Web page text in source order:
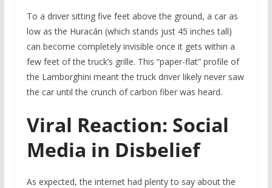
To a driver sitting five feet above the ground, a car as
low as the Huracán (which stands just 45 inches tall)
can become completely invisible once it gets within a
few feet of the truck’s grille. This “paper-flat” profile of
the Lamborghini meant the truck driver likely never saw
the car until the crunch of carbon fiber was heard.
Viral Reaction: Social
Media in Disbelief
As expected, the internet had plenty to say about the